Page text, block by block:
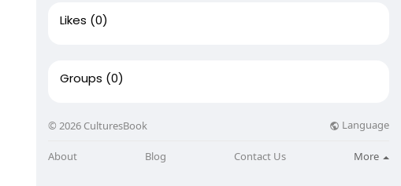
Likes (0)
Groups (0)
© 2026 CulturesBook Language
About Blog Contact Us More